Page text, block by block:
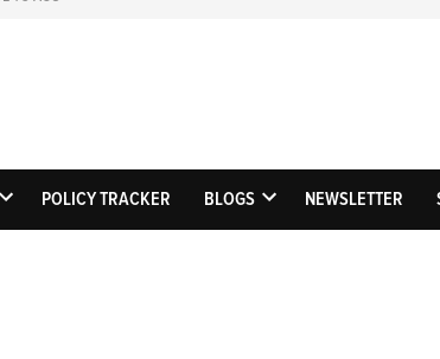
EosScience
OPEN
POLICY TRACKER BLOGS
OPEN
NEWSLETTER